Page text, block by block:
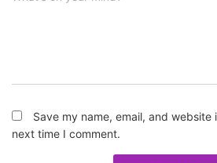
Save my name, email, and
next time I comment.